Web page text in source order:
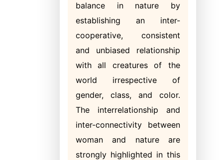
balance in nature by
establishing an inter-
cooperative, consistent
and unbiased relationship
with all creatures of the
world irrespective of
gender, class, and color.
The interrelationship and
inter-connectivity between
woman and nature are
strongly highlighted in this